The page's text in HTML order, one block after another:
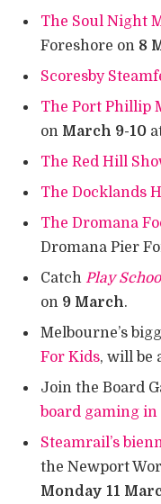
The Soul Night
Foreshore on 8
Scoresby
The Port Phillip
on March 9-10
The Red Hill
The Docklands
The Dromana
Dromana Pier
Catch Play
on 9 March.
Melbourne’s
For Kids, will be
Join the Board
board gaming in
Steamrail’s
the Newport
Monday 11